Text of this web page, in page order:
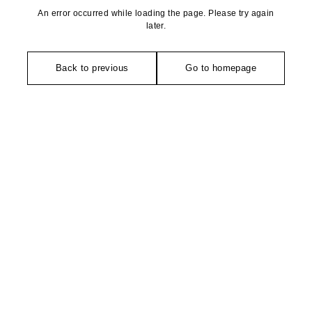
An error occurred while loading the page. Please try again
later.
Back to previous Go to homepage